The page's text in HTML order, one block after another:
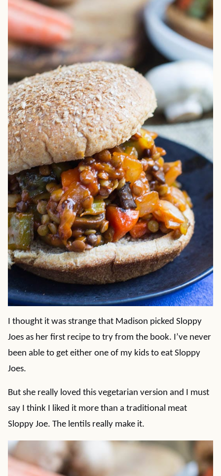
I thought it was strange that Madison picked Sloppy
Joes as her first recipe to try from the book. I’ve never
been able to get either one of my kids to eat Sloppy
Joes.
But she really loved this vegetarian version and I must
say I think I liked it more than a traditional meat
Sloppy Joe. The lentils really make it.